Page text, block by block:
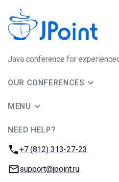
Java сonference for
OUR CONFERENCES
MENU
NEED HELP?
Phone:
+7 (812) 313-27-23
Email:
support@jpoint.ru